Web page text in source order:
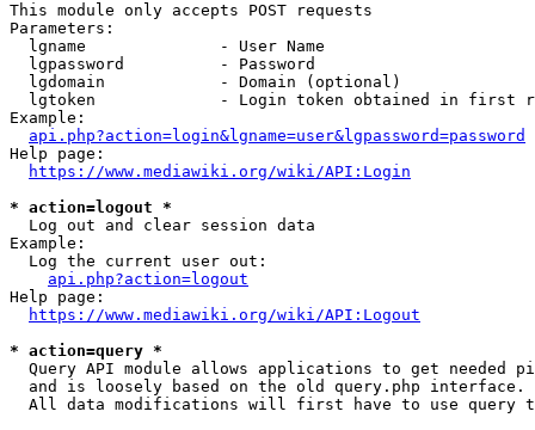
This module only accepts POST requests
Parameters:
  lgname              - User Name
  lgpassword          - Password
  lgdomain            - Domain (optional)
lgtoken             - Login token obtained in first
Example:
api.php?action=login&lgname=user&lgpassword=password
Help page:
https://www.mediawiki.org/wiki/API:Login
* action=logout *
  Log out and clear session data
Example:
  Log the current user out:
api.php?action=logout
Help page:
https://www.mediawiki.org/wiki/API:Logout
* action=query *
Query API module allows applications to get needed
  and is loosely based on the old query.php interface.
All data modifications will first have to use query